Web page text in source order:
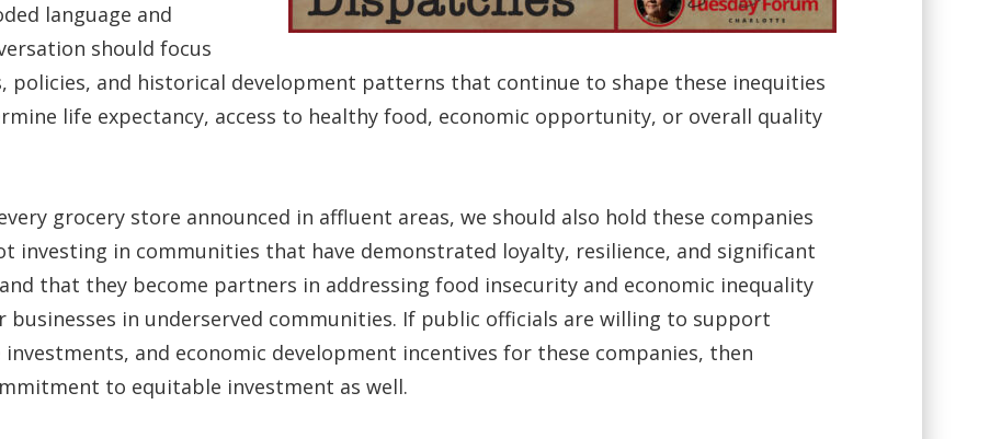
language and
should focus
and historical development patterns that continue to shape these inequities
life expectancy, access to healthy food, economic opportunity, or overall quality
grocery store announced in affluent areas, we should also hold these companies
investing in communities that have demonstrated loyalty, resilience, and significant
that they become partners in addressing food insecurity and economic inequality
in underserved communities. If public officials are willing to support
and economic development incentives for these companies, then
to equitable investment as well.